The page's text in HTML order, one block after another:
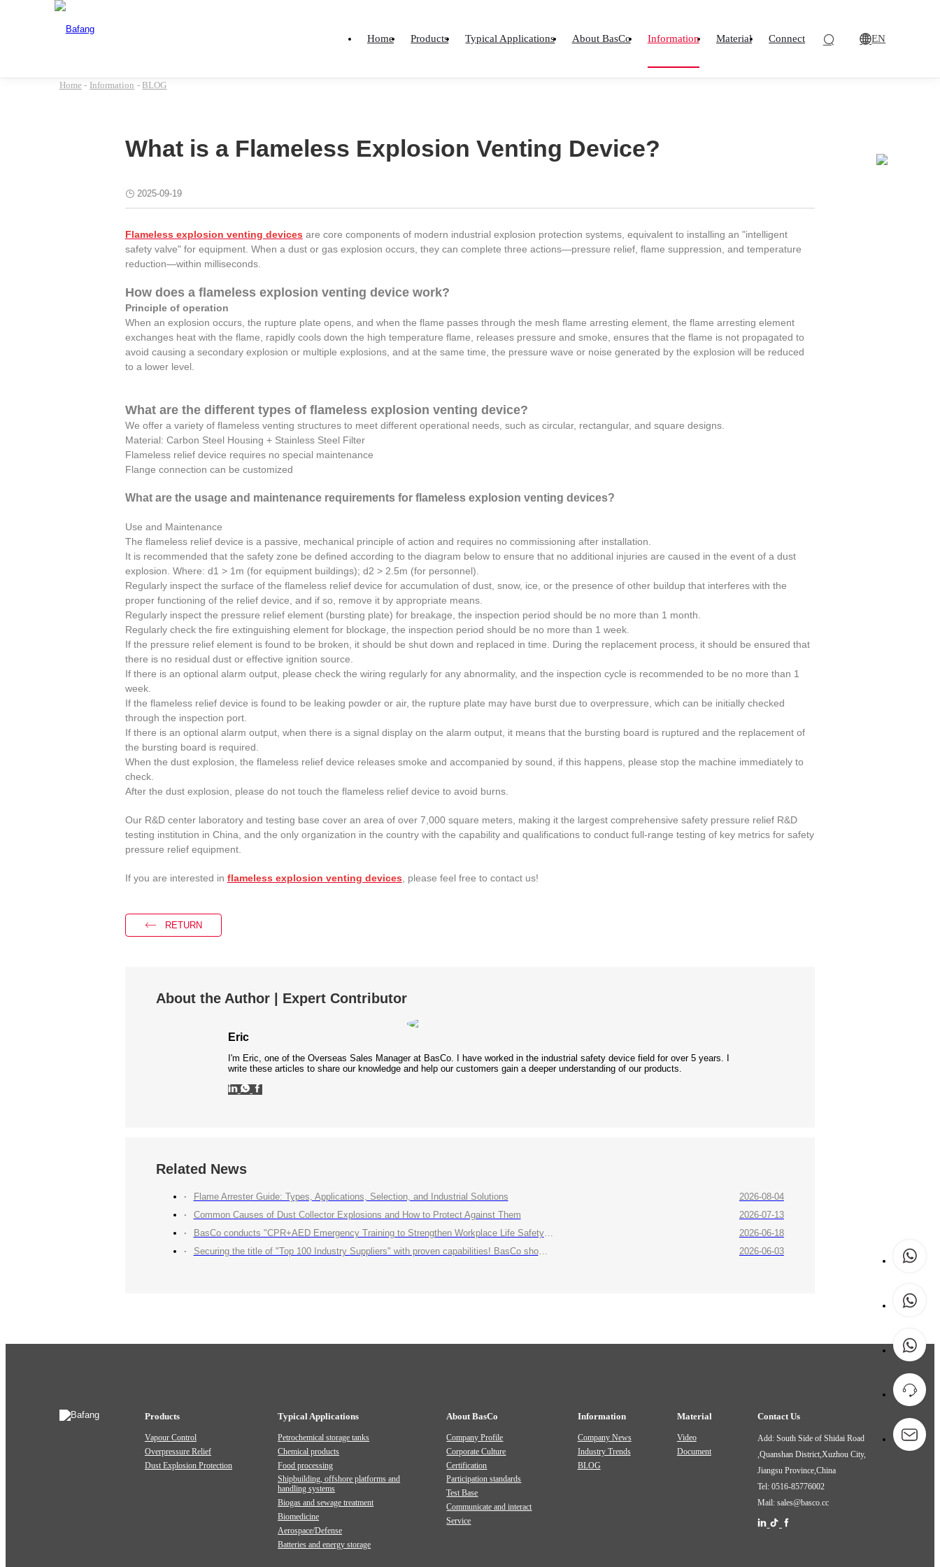
Home Products Typical Applications About BasCo Information Material Connect EN
Home - Information - BLOG
What is a Flameless Explosion Venting Device?
2025-09-19
Flameless explosion venting devices are core components of modern industrial explosion protection systems, equivalent to installing an "intelligent
safety valve" for equipment. When a dust or gas explosion occurs, they can complete three actions—pressure relief, flame suppression, and temperature
reduction—within milliseconds.
How does a flameless explosion venting device work?
Principle of operation
When an explosion occurs, the rupture plate opens, and when the flame passes through the mesh flame arresting element, the flame arresting element
exchanges heat with the flame, rapidly cools down the high temperature flame, releases pressure and smoke, ensures that the flame is not propagated to
avoid causing a secondary explosion or multiple explosions, and at the same time, the pressure wave or noise generated by the explosion will be reduced
to a lower level.
What are the different types of flameless explosion venting device?
We offer a variety of flameless venting structures to meet different operational needs, such as circular, rectangular, and square designs.
Material: Carbon Steel Housing + Stainless Steel Filter
Flameless relief device requires no special maintenance
Flange connection can be customized
What are the usage and maintenance requirements for flameless explosion venting devices?
Use and Maintenance
The flameless relief device is a passive, mechanical principle of action and requires no commissioning after installation.
It is recommended that the safety zone be defined according to the diagram below to ensure that no additional injuries are caused in the event of a dust
explosion. Where: d1 > 1m (for equipment buildings); d2 > 2.5m (for personnel).
Regularly inspect the surface of the flameless relief device for accumulation of dust, snow, ice, or the presence of other buildup that interferes with the
proper functioning of the relief device, and if so, remove it by appropriate means.
Regularly inspect the pressure relief element (bursting plate) for breakage, the inspection period should be no more than 1 month.
Regularly check the fire extinguishing element for blockage, the inspection period should be no more than 1 week.
If the pressure relief element is found to be broken, it should be shut down and replaced in time. During the replacement process, it should be ensured that
there is no residual dust or effective ignition source.
If there is an optional alarm output, please check the wiring regularly for any abnormality, and the inspection cycle is recommended to be no more than 1
week.
If the flameless relief device is found to be leaking powder or air, the rupture plate may have burst due to overpressure, which can be initially checked
through the inspection port.
If there is an optional alarm output, when there is a signal display on the alarm output, it means that the bursting board is ruptured and the replacement of
the bursting board is required.
When the dust explosion, the flameless relief device releases smoke and accompanied by sound, if this happens, please stop the machine immediately to
check.
After the dust explosion, please do not touch the flameless relief device to avoid burns.
Our R&D center laboratory and testing base cover an area of over 7,000 square meters, making it the largest comprehensive safety pressure relief R&D
testing institution in China, and the only organization in the country with the capability and qualifications to conduct full-range testing of key metrics for safety
pressure relief equipment.
If you are interested in flameless explosion venting devices , please feel free to contact us!
RETURN
About the Author | Expert Contributor
Eric
I'm Eric, one of the Overseas Sales Manager at BasCo. I have worked in the industrial safety device field for over 5 years. I
write these articles to share our knowledge and help our customers gain a deeper understanding of our products.
Related News
Flame Arrester Guide: Types, Applications, Selection, and Industrial Solutions
2026-08-04
Common Causes of Dust Collector Explosions and How to Protect Against Them
2026-07-13
BasCo conducts "CPR+AED Emergency Training to Strengthen Workplace Life Safety Defense"
2026-06-18
Securing the title of "Top 100 Industry Suppliers" with proven capabilities! BasCo showcases its robust exhibits at the China Energy and Chemical Equipment Exhibition
2026-06-03
Products
Vapour Control
Overpressure Relief
Dust Explosion Protection
Typical Applications
Petrochemical storage tanks
Chemical products
Food processing
Shipbuilding, offshore platforms and
handling systems
Biogas and sewage treatment
Biomedicine
Aerospace/Defense
Batteries and energy storage
About BasCo
Company Profile
Corporate Culture
Certification
Participation standards
Test Base
Communicate and interact
Service
Information
Company News
Industry Trends
BLOG
Material
Video
Document
Contact Us
Add: South Side of Shidai Road
,Quanshan District,Xuzhou City,
Jiangsu Province,China
Tel: 0516-85776002
Mail: sales@basco.cc